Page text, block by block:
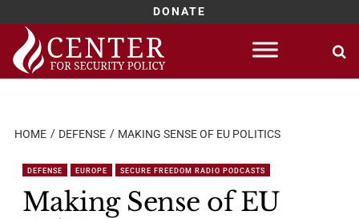
DONATE
Skip
content
HOME DEFENSE MAKING SENSE OF EU POLITICS
DEFENSE EUROPE SECURE FREEDOM RADIO PODCASTS
Making Sense of EU